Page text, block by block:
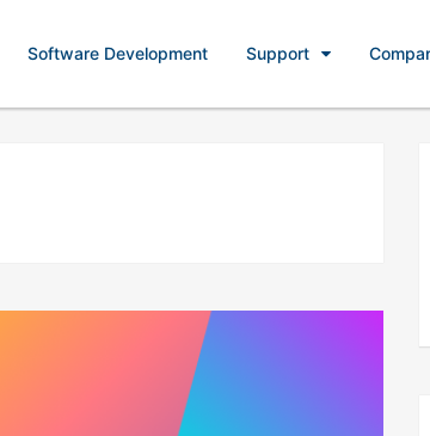
Software Development Support